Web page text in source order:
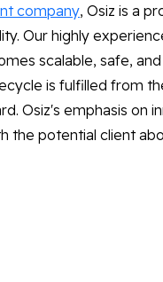
company, Osiz is a
Our highly
scalable, safe,
is fulfilled from
Osiz's emphasis on
the potential client